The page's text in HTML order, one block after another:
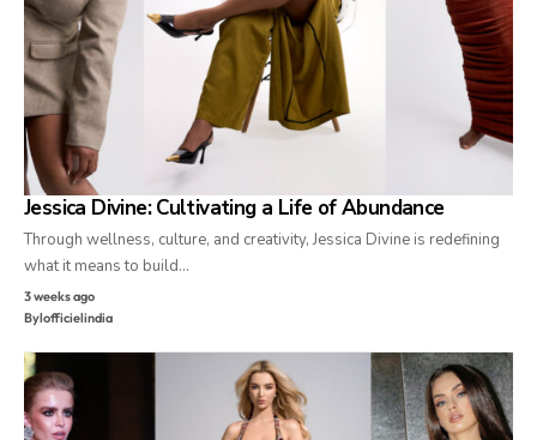
Jessica Divine: Cultivating a Life of Abundance
Through wellness, culture, and creativity, Jessica Divine is redefining
what it means to build…
3 weeks ago
Bylofficielindia